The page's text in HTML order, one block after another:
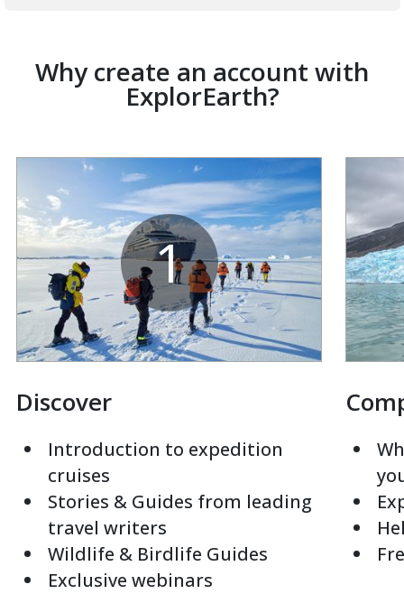
Why create an account with
ExplorEarth?
1
Discover
Introduction to expedition
cruises
Stories & Guides from leading
travel writers
Wildlife & Birdlife Guides
Exclusive webinars